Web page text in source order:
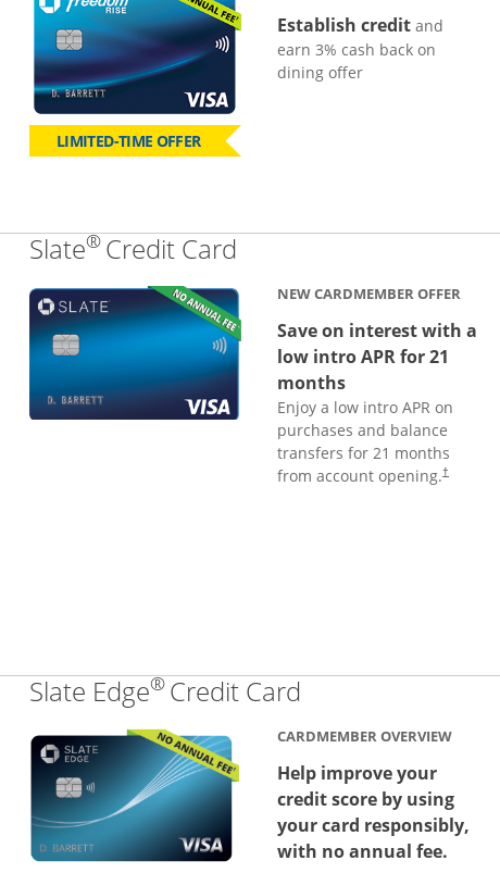
LIMITED-TIME OFFER
Establish creditand
earn 3% cash back on
dining offer
Slate®Credit Card
NEW CARDMEMBER OFFER
Save on interest with a
low intro APR for 21
months
Enjoy a low intro APR on
purchases and balance
transfers for 21 months
from account opening.†
Slate Edge®Credit Card
CARDMEMBER OVERVIEW
Help improve your
credit score by using
your card responsibly,
with no annual fee.